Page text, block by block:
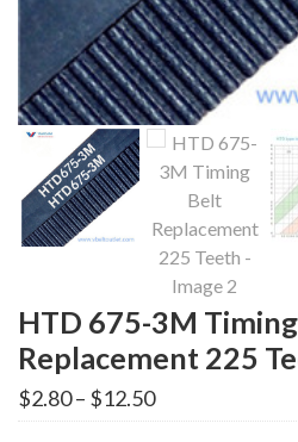
HTD 675-3M
Replacement 225
$2.80– $12.50Price
range: